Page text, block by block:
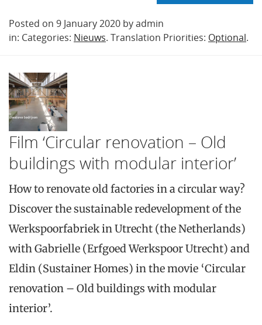
Posted on 9 January 2020 by admin
in: Categories: Nieuws. Translation Priorities: Optional.
Film ‘Circular renovation – Old
buildings with modular interior’
How to renovate old factories in a circular way?
Discover the sustainable redevelopment of the
Werkspoorfabriek in Utrecht (the Netherlands)
with Gabrielle (Erfgoed Werkspoor Utrecht) and
Eldin (Sustainer Homes) in the movie ‘Circular
renovation – Old buildings with modular
interior’.